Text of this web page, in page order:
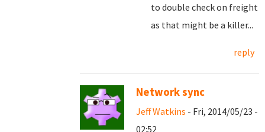
to double check on freight
as that might be a killer...
reply
Network sync
Jeff Watkins - Fri, 2014/05/23 -
02:52